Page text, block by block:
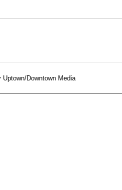
Downtown Media